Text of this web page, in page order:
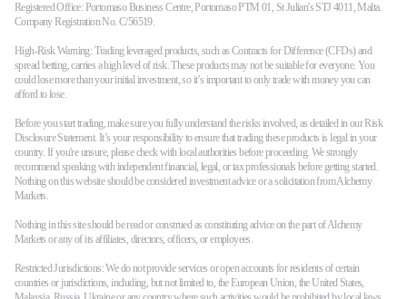
Registered Office: Portomaso Business Centre, Portomaso PTM 01, St Julian's STJ 4011, Malta.
Company Registration No. C/56519.
High-Risk Warning: Trading leveraged products, such as Contracts for Difference (CFDs) and
spread betting, carries a high level of risk. These products may not be suitable for everyone. You
could lose more than your initial investment, so it’s important to only trade with money you can
afford to lose.
Before you start trading, make sure you fully understand the risks involved, as detailed in our Risk
Disclosure Statement. It’s your responsibility to ensure that trading these products is legal in your
country. If you're unsure, please check with local authorities before proceeding. We strongly
recommend speaking with independent financial, legal, or tax professionals before getting started.
Nothing on this website should be considered investment advice or a solicitation from Alchemy
Markets.
Nothing in this site should be read or construed as constituting advice on the part of Alchemy
Markets or any of its affiliates, directors, officers, or employees.
Restricted Jurisdictions: We do not provide services or open accounts for residents of certain
countries or jurisdictions, including, but not limited to, the European Union, the United States,